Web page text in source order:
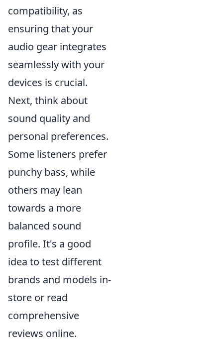
compatibility, as
ensuring that your
audio gear integrates
seamlessly with your
devices is crucial.
Next, think about
sound quality and
personal preferences.
Some listeners prefer
punchy bass, while
others may lean
towards a more
balanced sound
profile. It's a good
idea to test different
brands and models in-
store or read
comprehensive
reviews online.